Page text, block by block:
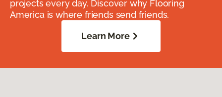
projects every day. Discover why Flooring
America is where friends send friends.
Learn More